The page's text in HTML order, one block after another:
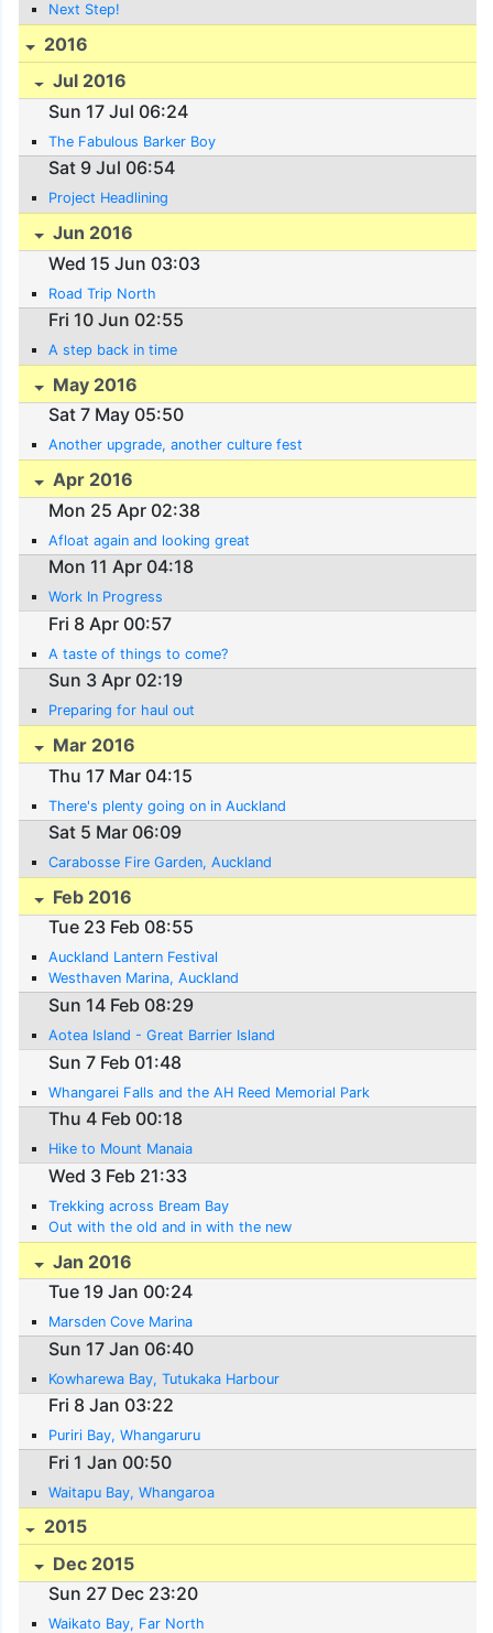
Next Step!
2016
Jul 2016
Sun 17 Jul 06:24
The Fabulous Barker Boy
Sat 9 Jul 06:54
Project Headlining
Jun 2016
Wed 15 Jun 03:03
Road Trip North
Fri 10 Jun 02:55
A step back in time
May 2016
Sat 7 May 05:50
Another upgrade, another culture fest
Apr 2016
Mon 25 Apr 02:38
Afloat again and looking great
Mon 11 Apr 04:18
Work In Progress
Fri 8 Apr 00:57
A taste of things to come?
Sun 3 Apr 02:19
Preparing for haul out
Mar 2016
Thu 17 Mar 04:15
There's plenty going on in Auckland
Sat 5 Mar 06:09
Carabosse Fire Garden, Auckland
Feb 2016
Tue 23 Feb 08:55
Auckland Lantern Festival
Westhaven Marina, Auckland
Sun 14 Feb 08:29
Aotea Island - Great Barrier Island
Sun 7 Feb 01:48
Whangarei Falls and the AH Reed Memorial Park
Thu 4 Feb 00:18
Hike to Mount Manaia
Wed 3 Feb 21:33
Trekking across Bream Bay
Out with the old and in with the new
Jan 2016
Tue 19 Jan 00:24
Marsden Cove Marina
Sun 17 Jan 06:40
Kowharewa Bay, Tutukaka Harbour
Fri 8 Jan 03:22
Puriri Bay, Whangaruru
Fri 1 Jan 00:50
Waitapu Bay, Whangaroa
2015
Dec 2015
Sun 27 Dec 23:20
Waikato Bay, Far North